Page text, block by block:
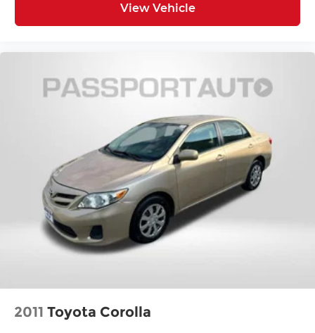
View Vehicle
2011 Toyota Corolla